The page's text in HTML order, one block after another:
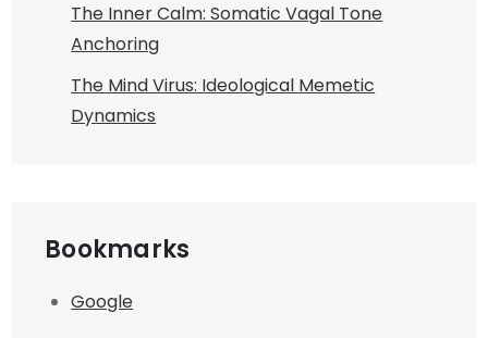
The Inner Calm: Somatic Vagal Tone
Anchoring
The Mind Virus: Ideological Memetic
Dynamics
Bookmarks
Google